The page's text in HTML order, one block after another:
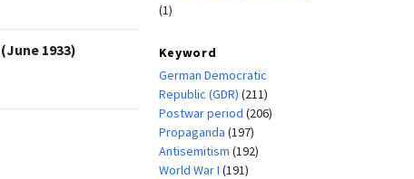
1933)
(1)
Keyword
German Democratic
Republic (GDR) (211)
Postwar period (206)
Propaganda (197)
Antisemitism (192)
World War I (191)